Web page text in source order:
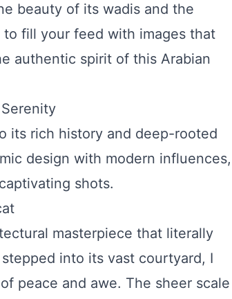
beauty of its wadis and the
fill your feed with images that
authentic spirit of this Arabian
its rich history and deep-rooted
design with modern influences,
shots.
masterpiece that literally
into its vast courtyard, I
peace and awe. The sheer scale